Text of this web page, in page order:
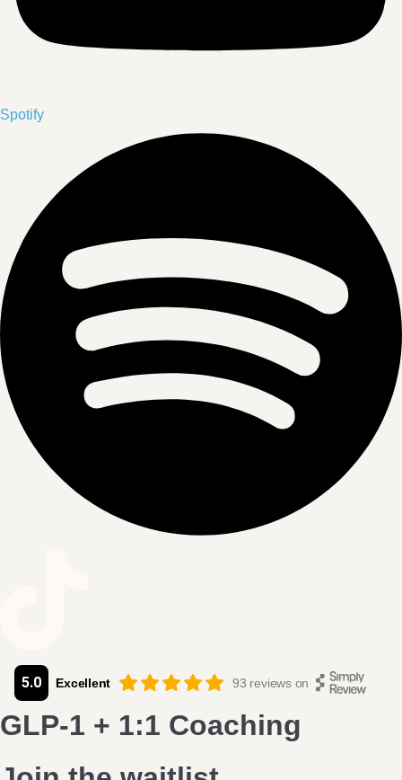
Spotify
5.0 Excellent 93 reviews on
GLP-1 + 1:1 Coaching